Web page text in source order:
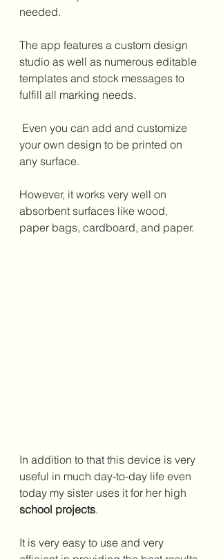
needed.
The app features a custom design
studio as well as numerous editable
templates and stock messages to
fulfill all marking needs.
your own design to be printed on
any surface.
However, it works very well on
absorbent surfaces like wood,
paper bags, cardboard, and paper.
In addition to that this device is very
useful in much day-to-day life even
today my sister uses it for her high
school projects.
It is very easy to use and very